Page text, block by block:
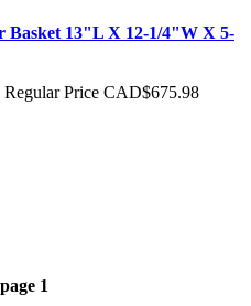
Basket 13"L X 12-1/4"W X 5-
Regular Price CAD$675.98
1